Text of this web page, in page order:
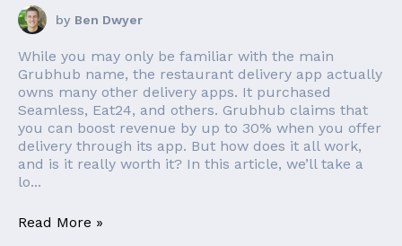
by Ben Dwyer
While you may only be familiar with the main
Grubhub name, the restaurant delivery app actually
owns many other delivery apps. It purchased
Seamless, Eat24, and others. Grubhub claims that
you can boost revenue by up to 30% when you offer
delivery through its app. But how does it all work,
and is it really worth it? In this article, we’ll take a
lo...
Read More »